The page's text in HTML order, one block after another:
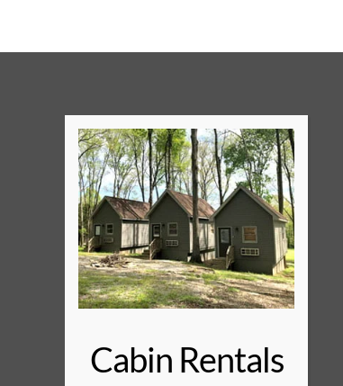
Cabin Rentals